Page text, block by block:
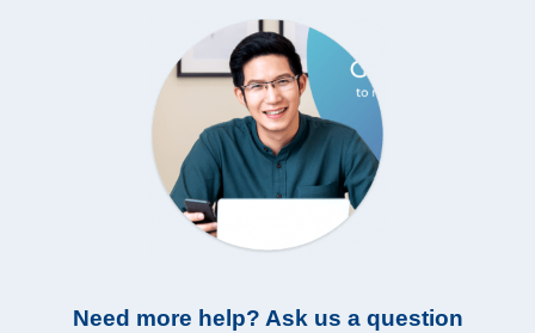
Need more help? Ask us a question